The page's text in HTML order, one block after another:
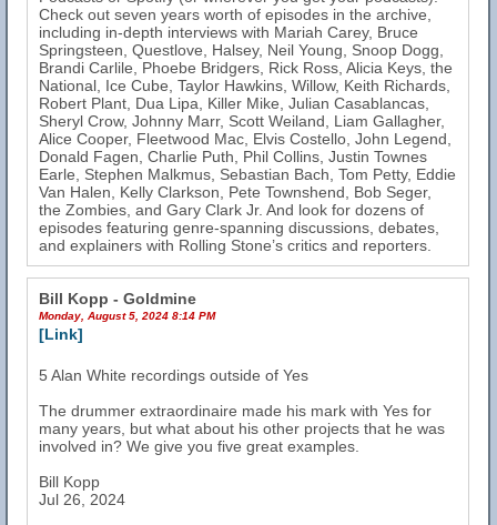
Check out seven years worth of episodes in the archive,
including in-depth interviews with Mariah Carey, Bruce
Springsteen, Questlove, Halsey, Neil Young, Snoop Dogg,
Brandi Carlile, Phoebe Bridgers, Rick Ross, Alicia Keys, the
National, Ice Cube, Taylor Hawkins, Willow, Keith Richards,
Robert Plant, Dua Lipa, Killer Mike, Julian Casablancas,
Sheryl Crow, Johnny Marr, Scott Weiland, Liam Gallagher,
Alice Cooper, Fleetwood Mac, Elvis Costello, John Legend,
Donald Fagen, Charlie Puth, Phil Collins, Justin Townes
Earle, Stephen Malkmus, Sebastian Bach, Tom Petty, Eddie
Van Halen, Kelly Clarkson, Pete Townshend, Bob Seger,
the Zombies, and Gary Clark Jr. And look for dozens of
episodes featuring genre-spanning discussions, debates,
and explainers with Rolling Stone’s critics and reporters.
Bill Kopp - Goldmine
Monday, August 5, 2024 8:14 PM
[Link]
5 Alan White recordings outside of Yes
The drummer extraordinaire made his mark with Yes for
many years, but what about his other projects that he was
involved in? We give you five great examples.
Bill Kopp
Jul 26, 2024